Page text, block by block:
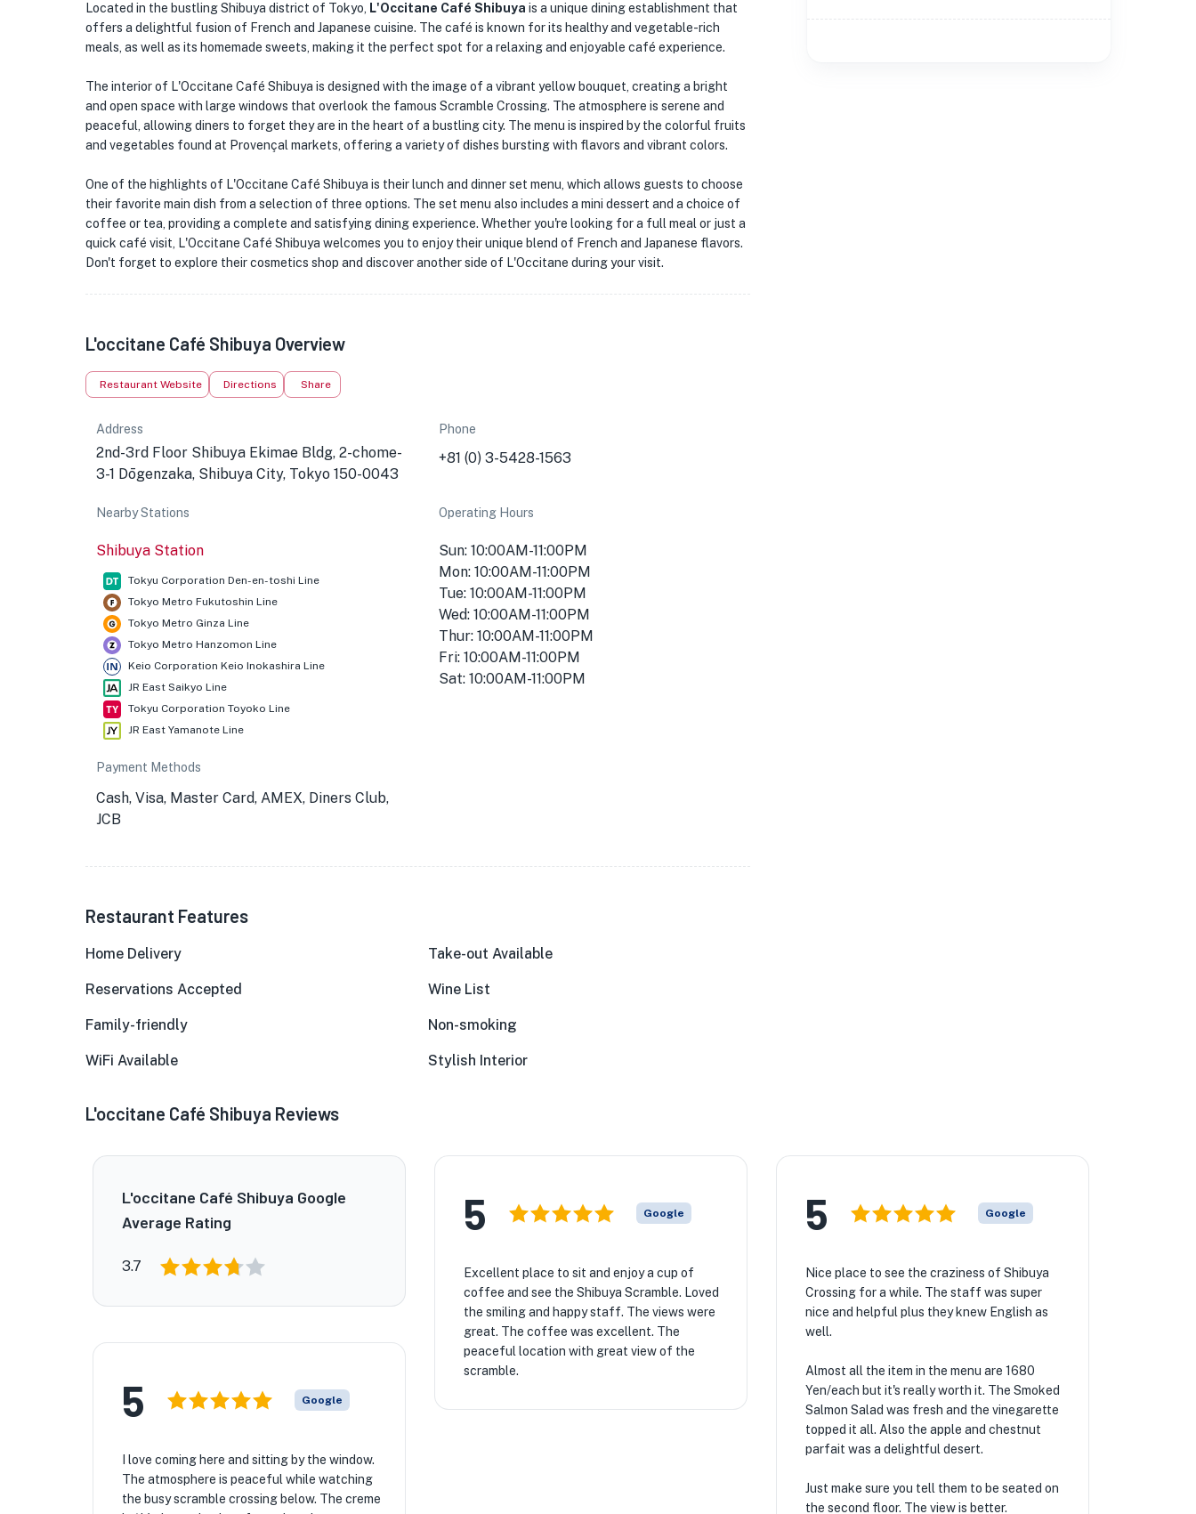
Located in the bustling Shibuya district of Tokyo, L'Occitane Café Shibuya is a unique dining establishment that
offers a delightful fusion of French and Japanese cuisine. The café is known for its healthy and vegetable-rich
meals, as well as its homemade sweets, making it the perfect spot for a relaxing and enjoyable café experience.
The interior of L'Occitane Café Shibuya is designed with the image of a vibrant yellow bouquet, creating a bright
and open space with large windows that overlook the famous Scramble Crossing. The atmosphere is serene and
peaceful, allowing diners to forget they are in the heart of a bustling city. The menu is inspired by the colorful fruits
and vegetables found at Provençal markets, offering a variety of dishes bursting with flavors and vibrant colors.
One of the highlights of L'Occitane Café Shibuya is their lunch and dinner set menu, which allows guests to choose
their favorite main dish from a selection of three options. The set menu also includes a mini dessert and a choice of
coffee or tea, providing a complete and satisfying dining experience. Whether you're looking for a full meal or just a
quick café visit, L'Occitane Café Shibuya welcomes you to enjoy their unique blend of French and Japanese flavors.
Don't forget to explore their cosmetics shop and discover another side of L'Occitane during your visit.
L'occitane Café Shibuya Overview
Restaurant Website Directions Share
Address
2nd-3rd Floor Shibuya Ekimae Bldg, 2-chome-
3-1 Dōgenzaka, Shibuya City, Tokyo 150-0043
Phone
+81 (0) 3-5428-1563
Nearby Stations
Shibuya Station
Tokyu Corporation Den-en-toshi Line
Tokyo Metro Fukutoshin Line
Tokyo Metro Ginza Line
Tokyo Metro Hanzomon Line
Keio Corporation Keio Inokashira Line
JR East Saikyo Line
Tokyu Corporation Toyoko Line
JR East Yamanote Line
Operating Hours
Sun: 10:00AM-11:00PM
Mon: 10:00AM-11:00PM
Tue: 10:00AM-11:00PM
Wed: 10:00AM-11:00PM
Thur: 10:00AM-11:00PM
Fri: 10:00AM-11:00PM
Sat: 10:00AM-11:00PM
Payment Methods
Cash, Visa, Master Card, AMEX, Diners Club,
JCB
Restaurant Features
Home Delivery Take-out Available
Reservations Accepted Wine List
Family-friendly Non-smoking
WiFi Available Stylish Interior
L'occitane Café Shibuya Reviews
L'occitane Café Shibuya Google
Average Rating
3.7
5 Google
Excellent place to sit and enjoy a cup of
coffee and see the Shibuya Scramble. Loved
the smiling and happy staff. The views were
great. The coffee was excellent. The
peaceful location with great view of the
scramble.
5 Google
Nice place to see the craziness of Shibuya
Crossing for a while. The staff was super
nice and helpful plus they knew English as
well.
Almost all the item in the menu are 1680
Yen/each but it's really worth it. The Smoked
Salmon Salad was fresh and the vinegarette
topped it all. Also the apple and chestnut
parfait was a delightful desert.
Just make sure you tell them to be seated on
the second floor. The view is better.
5 Google
I love coming here and sitting by the window.
The atmosphere is peaceful while watching
the busy scramble crossing below. The creme